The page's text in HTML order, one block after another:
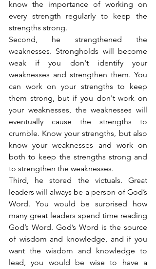
know the importance of working on
every strength regularly to keep the
strengths strong.
Second, he strengthened the
weaknesses. Strongholds will become
weak if you don't identify your
weaknesses and strengthen them. You
can work on your strengths to keep
them strong, but if you don't work on
your weaknesses, the weaknesses will
eventually cause the strengths to
crumble. Know your strengths, but also
know your weaknesses and work on
both to keep the strengths strong and
to strengthen the weaknesses.
Third, he stored the victuals. Great
leaders will always be a person of God’s
Word. You would be surprised how
many great leaders spend time reading
God’s Word. God’s Word is the source
of wisdom and knowledge, and if you
want the wisdom and knowledge to
lead, you would be wise to have a